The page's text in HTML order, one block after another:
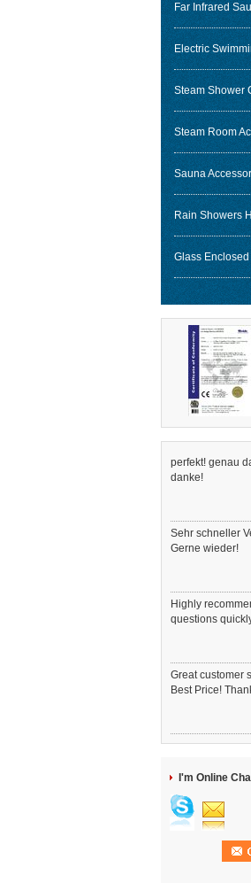
Far Infrared
Electric
Steam Shower
Steam Room
Sauna
Rain Showers
Glass
perfekt! genau
danke!
Sehr schneller
Gerne wieder!
Highly
questions
Great customer
Best Price!
I'm Online